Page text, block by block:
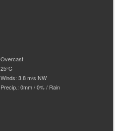
Overcast
25°C
Winds: 3.8 m/s NW
Precip.:0mm/0%/ Rain